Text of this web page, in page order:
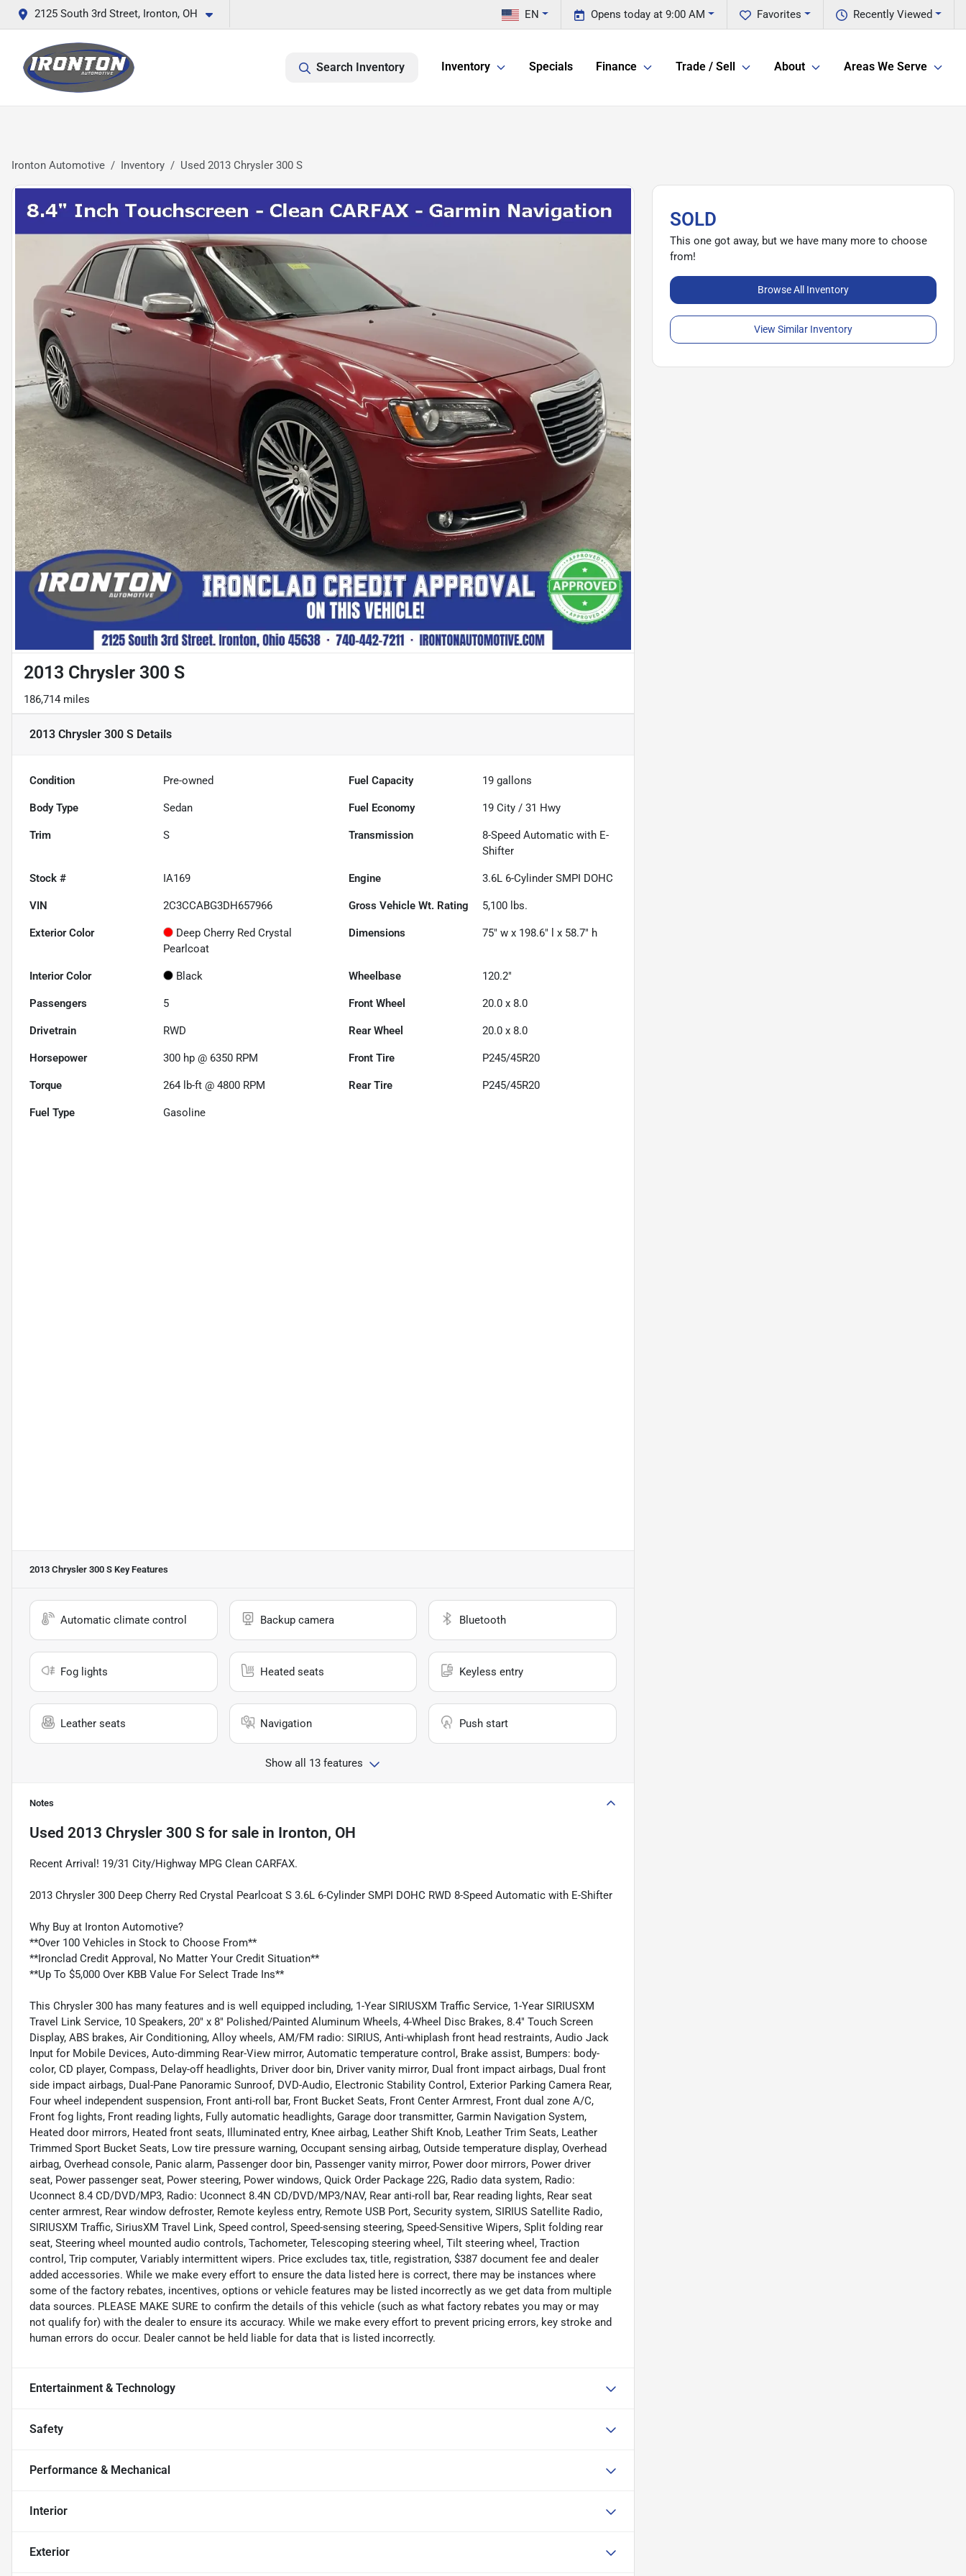
2125 South 3rd Street, Ironton, OH Recently Viewed
Favorites
Opens today at 9:00 AM
EN
Search Inventory Inventory Specials Finance Trade / Sell About Areas We Serve
Ironton Automotive Inventory Used 2013 Chrysler 300 S
2013 Chrysler 300 S
186,714 miles
2013 Chrysler 300 S Details
Condition Pre-owned Fuel Capacity 19 gallons
Body Type Sedan Fuel Economy 19 City /31 Hwy
Trim S Transmission
8-Speed Automatic with E-
Shifter
Stock # IA169 Engine 3.6L 6-Cylinder SMPI DOHC
VIN 2C3CCABG3DH657966 Gross Vehicle Wt. Rating 5,100 lbs.
Exterior Color
Deep Cherry Red Crystal
Pearlcoat
Dimensions 75" w x 198.6" l x 58.7" h
Interior Color Black Wheelbase 120.2"
Passengers 5 Front Wheel 20.0 x 8.0
Drivetrain RWD Rear Wheel 20.0 x 8.0
Horsepower 300 hp @ 6350 RPM Front Tire P245/45R20
Torque 264 lb-ft @ 4800 RPM Rear Tire P245/45R20
Fuel Type Gasoline
2013 Chrysler 300 S Key Features
Automatic climate control Backup camera Bluetooth
Fog lights Heated seats Keyless entry
Leather seats Navigation Push start
Show all 13 features
Notes
Used 2013 Chrysler 300 S for sale in Ironton, OH
Recent Arrival! 19/31 City/Highway MPG Clean CARFAX.
2013 Chrysler 300 Deep Cherry Red Crystal Pearlcoat S 3.6L 6-Cylinder SMPI DOHC RWD 8-Speed Automatic with E-Shifter
Why Buy at Ironton Automotive?
**Over 100 Vehicles in Stock to Choose From**
**Ironclad Credit Approval, No Matter Your Credit Situation**
**Up To $5,000 Over KBB Value For Select Trade Ins**
This Chrysler 300 has many features and is well equipped including, 1-Year SIRIUSXM Traffic Service, 1-Year SIRIUSXM
Travel Link Service, 10 Speakers, 20" x 8" Polished/Painted Aluminum Wheels, 4-Wheel Disc Brakes, 8.4" Touch Screen
Display, ABS brakes, Air Conditioning, Alloy wheels, AM/FM radio: SIRIUS, Anti-whiplash front head restraints, Audio Jack
Input for Mobile Devices, Auto-dimming Rear-View mirror, Automatic temperature control, Brake assist, Bumpers: body-
color, CD player, Compass, Delay-off headlights, Driver door bin, Driver vanity mirror, Dual front impact airbags, Dual front
side impact airbags, Dual-Pane Panoramic Sunroof, DVD-Audio, Electronic Stability Control, Exterior Parking Camera Rear,
Four wheel independent suspension, Front anti-roll bar, Front Bucket Seats, Front Center Armrest, Front dual zone A/C,
Front fog lights, Front reading lights, Fully automatic headlights, Garage door transmitter, Garmin Navigation System,
Heated door mirrors, Heated front seats, Illuminated entry, Knee airbag, Leather Shift Knob, Leather Trim Seats, Leather
Trimmed Sport Bucket Seats, Low tire pressure warning, Occupant sensing airbag, Outside temperature display, Overhead
airbag, Overhead console, Panic alarm, Passenger door bin, Passenger vanity mirror, Power door mirrors, Power driver
seat, Power passenger seat, Power steering, Power windows, Quick Order Package 22G, Radio data system, Radio:
Uconnect 8.4 CD/DVD/MP3, Radio: Uconnect 8.4N CD/DVD/MP3/NAV, Rear anti-roll bar, Rear reading lights, Rear seat
center armrest, Rear window defroster, Remote keyless entry, Remote USB Port, Security system, SIRIUS Satellite Radio,
SIRIUSXM Traffic, SiriusXM Travel Link, Speed control, Speed-sensing steering, Speed-Sensitive Wipers, Split folding rear
seat, Steering wheel mounted audio controls, Tachometer, Telescoping steering wheel, Tilt steering wheel, Traction
control, Trip computer, Variably intermittent wipers. Price excludes tax, title, registration, $387 document fee and dealer
added accessories. While we make every effort to ensure the data listed here is correct, there may be instances where
some of the factory rebates, incentives, options or vehicle features may be listed incorrectly as we get data from multiple
data sources. PLEASE MAKE SURE to confirm the details of this vehicle (such as what factory rebates you may or may
not qualify for) with the dealer to ensure its accuracy. While we make every effort to prevent pricing errors, key stroke and
human errors do occur. Dealer cannot be held liable for data that is listed incorrectly.
Entertainment & Technology
Safety
Performance & Mechanical
Interior
Exterior
SOLD
This one got away, but we have many more to choose
from!
Browse All Inventory
View Similar Inventory